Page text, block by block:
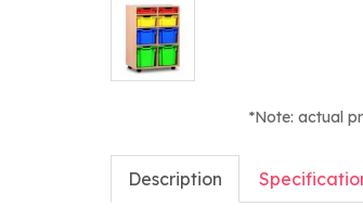
*Note: actual
Description